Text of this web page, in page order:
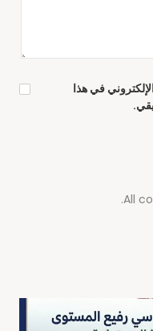
All
في هذا